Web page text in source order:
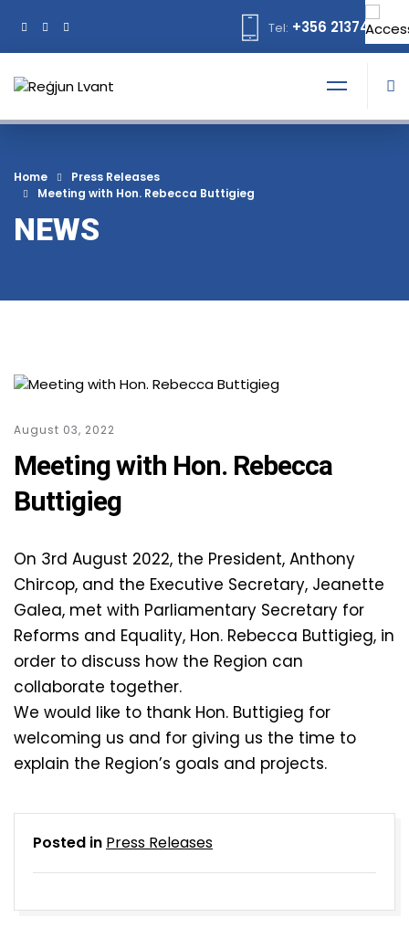
Tel: +356 21374378
Home
Press Releases
Meeting with Hon. Rebecca Buttigieg
NEWS
August 03, 2022
Meeting with Hon. Rebecca
Buttigieg
On 3rd August 2022, the President, Anthony
Chircop, and the Executive Secretary, Jeanette
Galea, met with Parliamentary Secretary for
Reforms and Equality, Hon. Rebecca Buttigieg, in
order to discuss how the Region can
collaborate together.
We would like to thank Hon. Buttigieg for
welcoming us and for giving us the time to
explain the Region’s goals and projects.
Posted in Press Releases